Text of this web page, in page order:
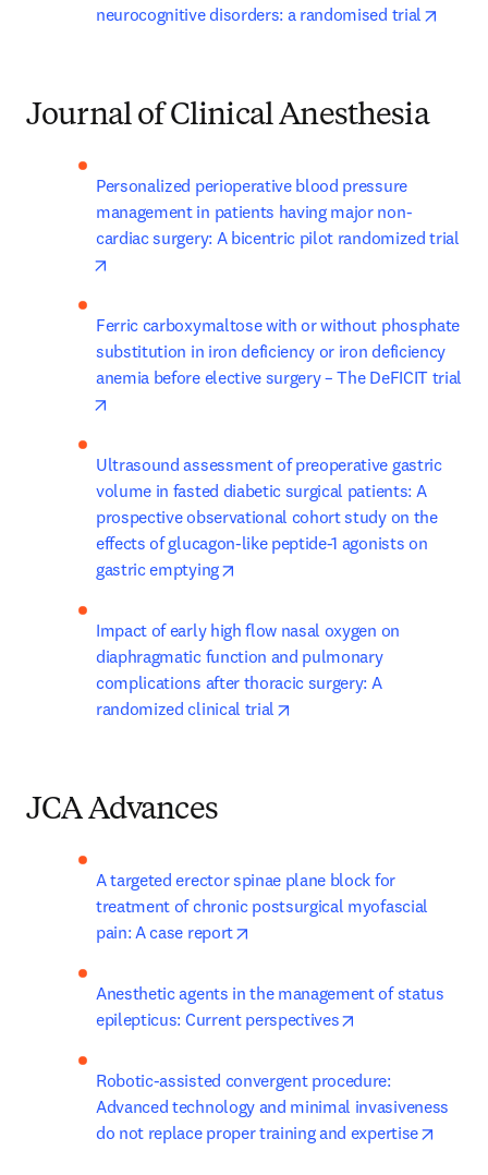
neurocognitive disorders: a randomised trial
Journal of Clinical Anesthesia
Personalized perioperative blood pressure
management in patients having major non-
cardiac surgery: A bicentric pilot randomized trial
Ferric carboxymaltose with or without phosphate
substitution in iron deficiency or iron deficiency
anemia before elective surgery – The DeFICIT trial
Ultrasound assessment of preoperative gastric
volume in fasted diabetic surgical patients: A
prospective observational cohort study on the
effects of glucagon-like peptide-1 agonists on
gastric emptying
Impact of early high flow nasal oxygen on
diaphragmatic function and pulmonary
complications after thoracic surgery: A
randomized clinical trial
JCA Advances
A targeted erector spinae plane block for
treatment of chronic postsurgical myofascial
pain: A case report
Anesthetic agents in the management of status
epilepticus: Current perspectives
Robotic-assisted convergent procedure:
Advanced technology and minimal invasiveness
do not replace proper training and expertise